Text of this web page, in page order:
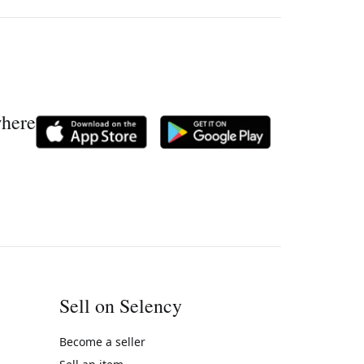
Sell on Selency
Become a seller